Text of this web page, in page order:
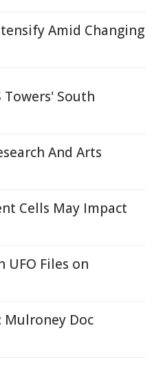
Amid Changing
Towers' South
And Arts
Cells May Impact
UFO Files on
Mulroney Doc